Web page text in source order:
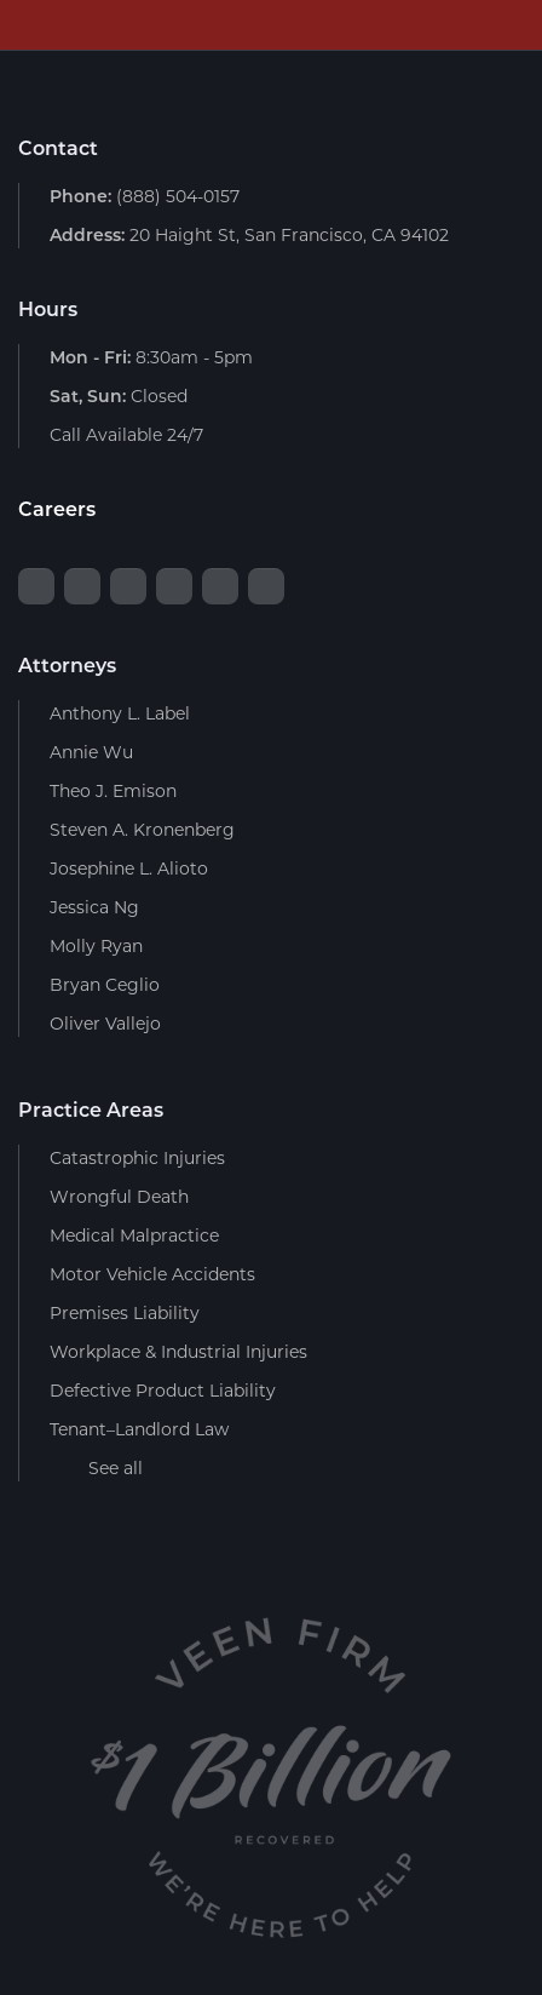
Contact
Phone: (888) 504-0157
Address: 20 Haight St, San Francisco, CA 94102
Hours
Mon - Fri: 8:30am - 5pm
Sat, Sun: Closed
Call Available 24/7
Careers
Attorneys
Anthony L. Label
Annie Wu
Theo J. Emison
Steven A. Kronenberg
Josephine L. Alioto
Jessica Ng
Molly Ryan
Bryan Ceglio
Oliver Vallejo
Practice Areas
Catastrophic Injuries
Wrongful Death
Medical Malpractice
Motor Vehicle Accidents
Premises Liability
Workplace & Industrial Injuries
Defective Product Liability
Tenant–Landlord Law
See all